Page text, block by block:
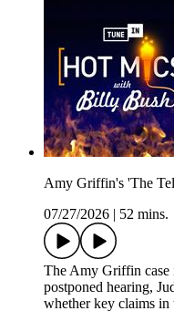
Amy Griffin's 'The
07/27/2026
52 mins.
The Amy Griffin case
postponed hearing,
whether key claims